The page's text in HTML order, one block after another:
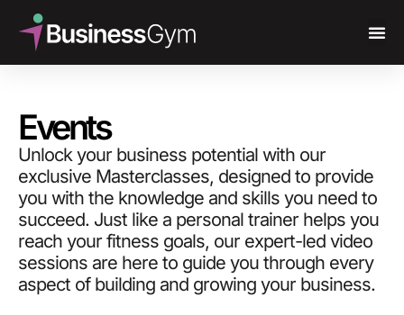
Events
Unlock your business potential with our
exclusive Masterclasses, designed to provide
you with the knowledge and skills you need to
succeed. Just like a personal trainer helps you
reach your fitness goals, our expert-led video
sessions are here to guide you through every
aspect of building and growing your business.